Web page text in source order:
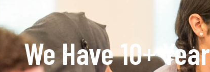
We Have 10+